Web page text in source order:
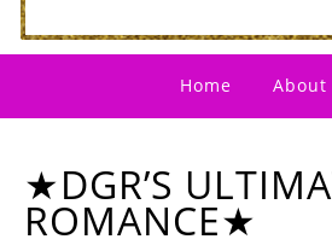
Home About
★DGR’S
ROMANCE★